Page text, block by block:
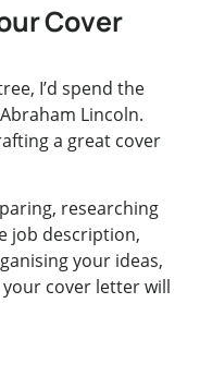
Cover
I’d spend the
Lincoln.
a great cover
researching
job description,
your ideas,
cover letter will